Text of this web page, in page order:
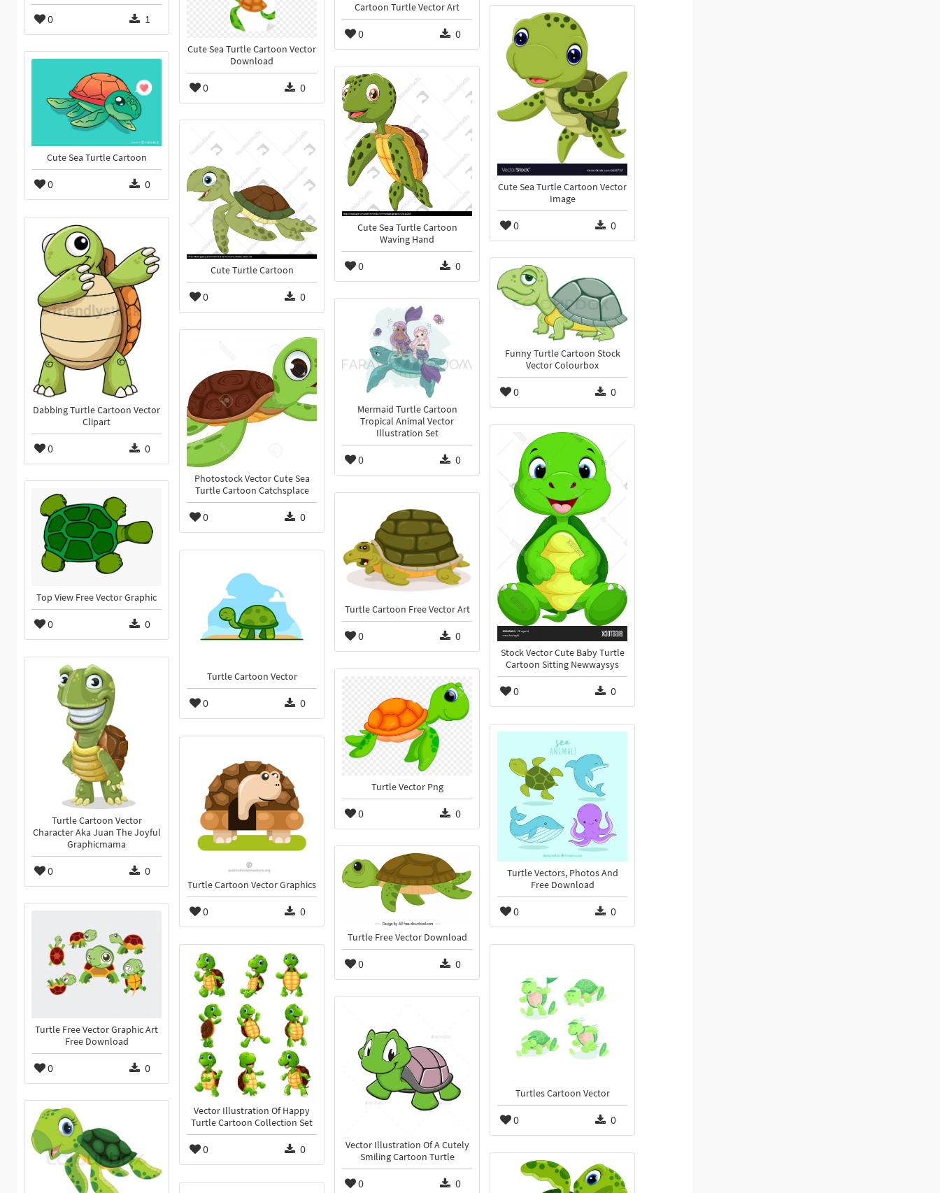
0 1
Cartoon Turtle Vector Art
0 0
Cute Sea Turtle Cartoon Vector
Download
0 0
Cute Sea Turtle Cartoon Vector
Image
0 0
Cute Sea Turtle Cartoon
0 0
Cute Sea Turtle Cartoon
Waving Hand
0 0
Cute Turtle Cartoon
0 0
Dabbing Turtle Cartoon Vector
Clipart
0 0
Funny Turtle Cartoon Stock
Vector Colourbox
0 0
Mermaid Turtle Cartoon
Tropical Animal Vector
Illustration Set
0 0
Photostock Vector Cute Sea
Turtle Cartoon Catchsplace
0 0
Stock Vector Cute Baby Turtle
Cartoon Sitting Newwaysys
0 0
Top View Free Vector Graphic
0 0
Turtle Cartoon Free Vector Art
0 0
Turtle Cartoon Vector
0 0
Turtle Cartoon Vector
Character Aka Juan The Joyful
Graphicmama
0 0
Turtle Vector Png
0 0
Turtle Vectors, Photos And
Free Download
0 0
Turtle Cartoon Vector Graphics
0 0
Turtle Free Vector Download
0 0
Turtle Free Vector Graphic Art
Free Download
0 0
Turtles Cartoon Vector
0 0
Vector Illustration Of Happy
Turtle Cartoon Collection Set
0 0
Vector Illustration Of A Cutely
Smiling Cartoon Turtle
0 0